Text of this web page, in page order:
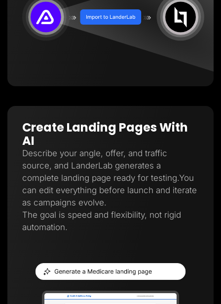
Create Landing Pages With
AI
Describe your angle, offer, and traffic
source, and LanderLab generates a
complete landing page ready for testing.You
can edit everything before launch and iterate
as campaigns evolve.
The goal is speed and flexibility, not rigid
automation.